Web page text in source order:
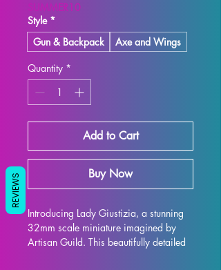
SUMMER10
Style *
Gun & Backpack
Axe and Wings
Quantity *
Add to Cart
Buy Now
Introducing Lady Giustizia, a stunning
32mm scale miniature imagined by
Artisan Guild. This beautifully detailed
REVIEWS